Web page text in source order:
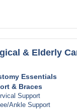
Disease
& Joints
Spasm
& Antibiotics
& Elderly
Essentials
& Braces
Support
Ankle Support